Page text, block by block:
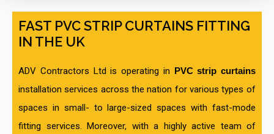
FAST PVC STRIP CURTAINS FITTING
IN THE UK
ADV Contractors Ltd is operating in PVC strip curtains
installation services across the nation for various types of
spaces in small- to large-sized spaces with fast-mode
fitting services. Moreover, with a highly active team of